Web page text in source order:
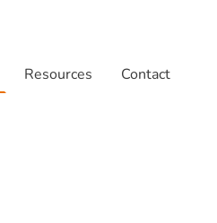
Resources Contact